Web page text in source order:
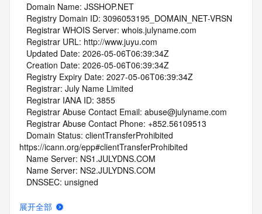
   Domain Name: JSSHOP.NET
   Registry Domain ID: 3096053195_DOMAIN_NET-VRSN
   Registrar WHOIS Server: whois.julyname.com
   Registrar URL: http://www.juyu.com
   Updated Date: 2026-05-06T06:39:34Z
   Creation Date: 2026-05-06T06:39:34Z
   Registry Expiry Date: 2027-05-06T06:39:34Z
   Registrar: July Name Limited
   Registrar IANA ID: 3855
   Registrar Abuse Contact Email: abuse@julyname.com
   Registrar Abuse Contact Phone: +852.56109513
https://icann.org/epp#clientTransferProhibited
   Name Server: NS1.JULYDNS.COM
   Name Server: NS2.JULYDNS.COM
   DNSSEC: unsigned
https://www.icann.org/wicf/
展开全部